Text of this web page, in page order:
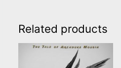
Related products